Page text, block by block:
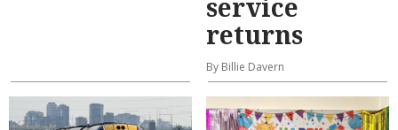
service
returns
By Billie Davern